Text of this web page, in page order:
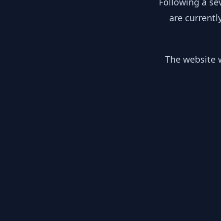
are
The website